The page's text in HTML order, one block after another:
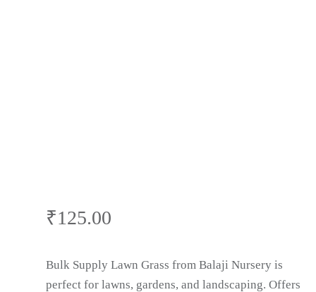
₹125.00
Bulk Supply Lawn Grass from Balaji Nursery is
perfect for lawns, gardens, and landscaping. Offers